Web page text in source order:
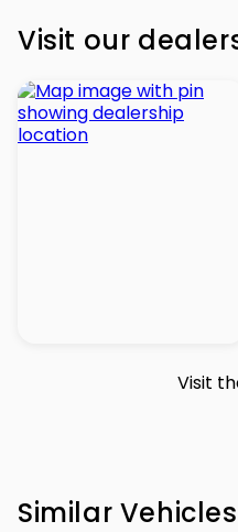
Visit our
Visit
Similar Vehicles